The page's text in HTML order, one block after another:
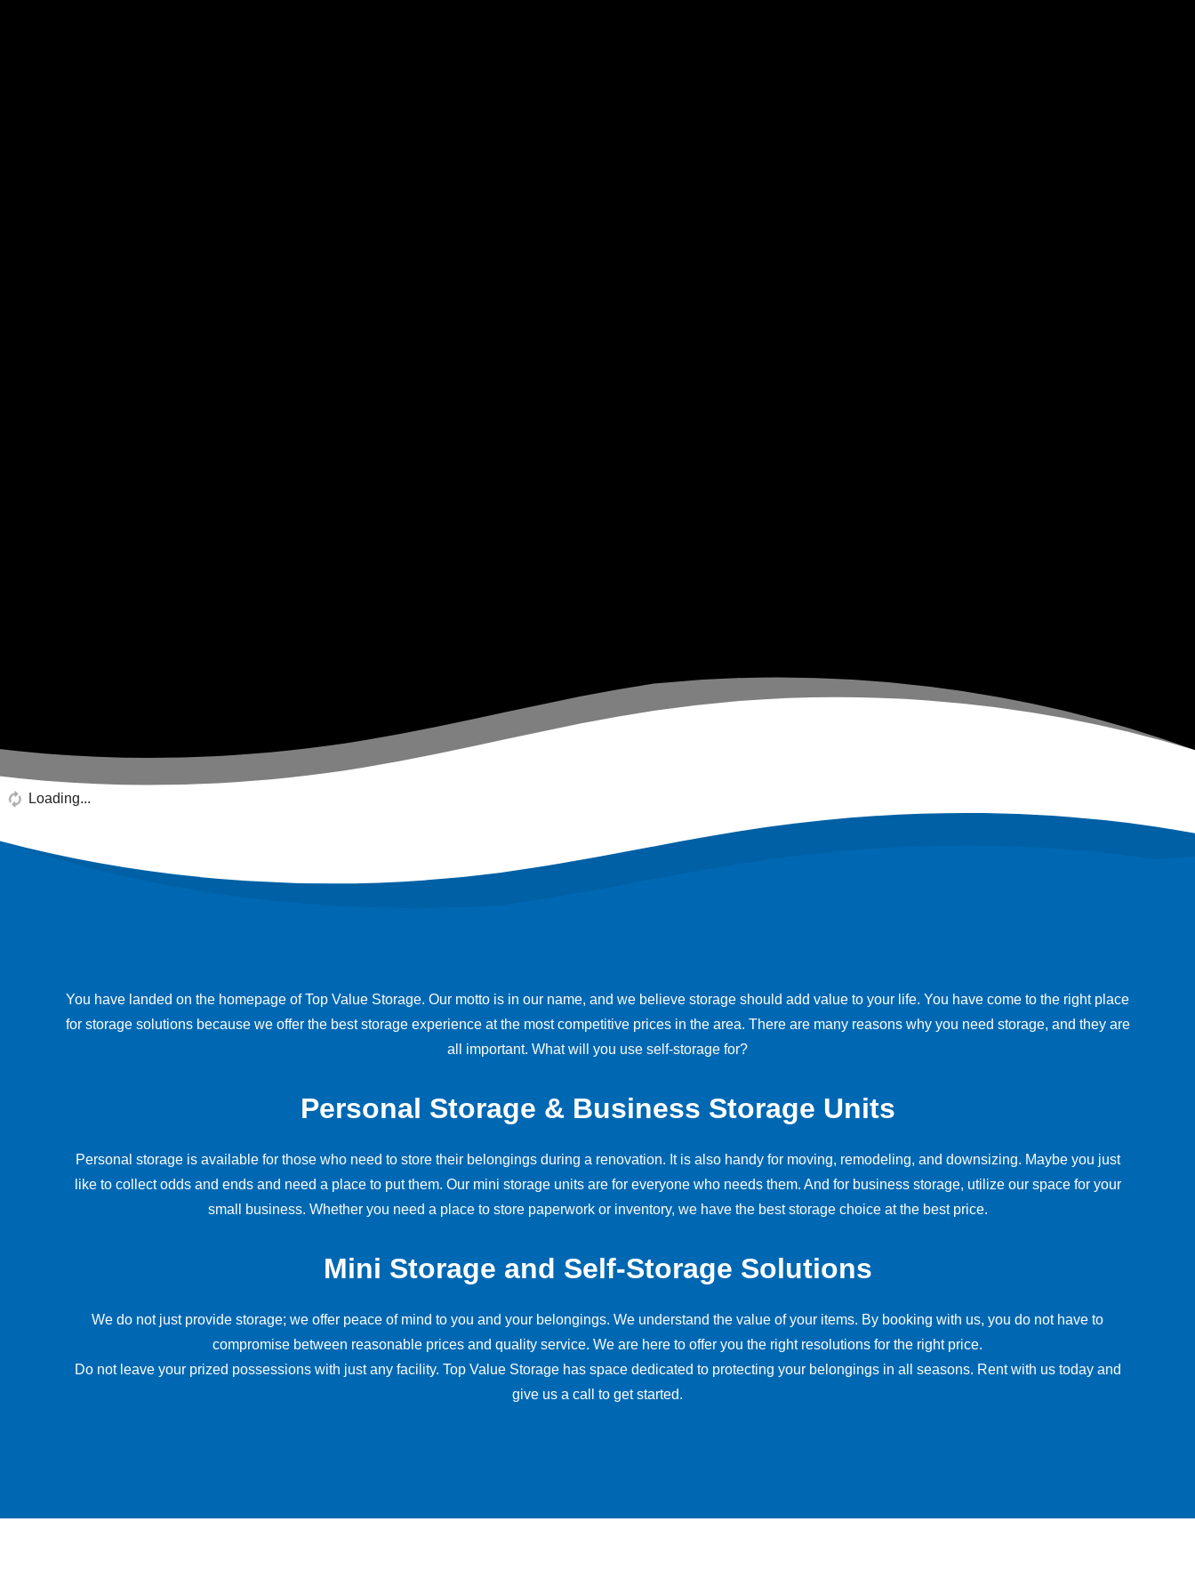
Loading...
You have landed on the homepage of Top Value Storage. Our motto is in our name, and we believe storage should add value to your life. You have come to the right place
for storage solutions because we offer the best storage experience at the most competitive prices in the area. There are many reasons why you need storage, and they are
all important. What will you use self-storage for?
Personal Storage & Business Storage Units
Personal storage is available for those who need to store their belongings during a renovation. It is also handy for moving, remodeling, and downsizing. Maybe you just
like to collect odds and ends and need a place to put them. Our mini storage units are for everyone who needs them. And for business storage, utilize our space for your
small business. Whether you need a place to store paperwork or inventory, we have the best storage choice at the best price.
Mini Storage and Self-Storage Solutions
We do not just provide storage; we offer peace of mind to you and your belongings. We understand the value of your items. By booking with us, you do not have to
compromise between reasonable prices and quality service. We are here to offer you the right resolutions for the right price.
Do not leave your prized possessions with just any facility. Top Value Storage has space dedicated to protecting your belongings in all seasons. Rent with us today and
give us a call to get started.